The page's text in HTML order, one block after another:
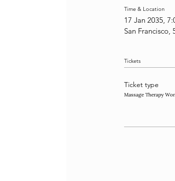
Time & Location
17 Jan 2035,
San Francisco,
Tickets
Ticket type
Massage Therapy